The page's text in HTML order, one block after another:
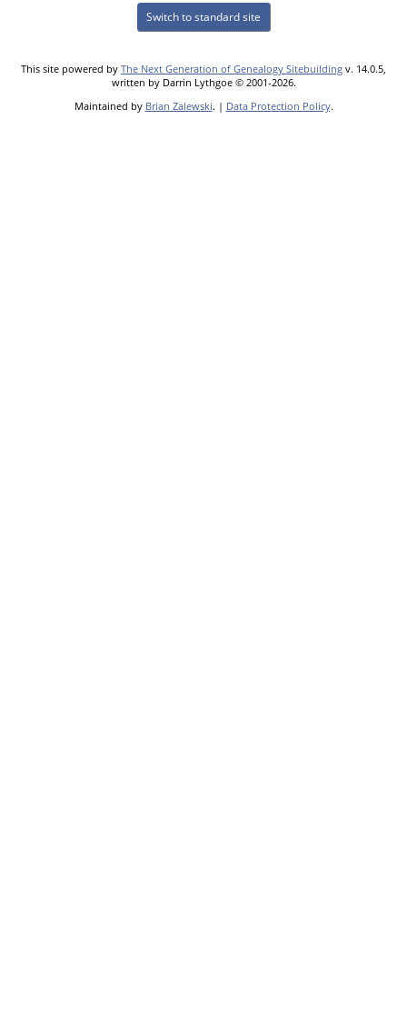
Switch to standard site
This site powered by The Next Generation of Genealogy Sitebuilding v. 14.0.5,
written by Darrin Lythgoe © 2001-2026.
Maintained by Brian Zalewski. | Data Protection Policy.